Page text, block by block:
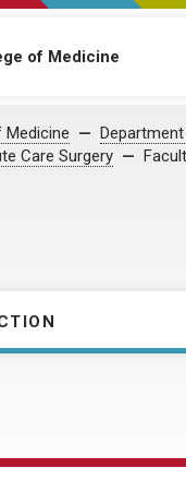
of Medicine
Medicine
Care Surgery